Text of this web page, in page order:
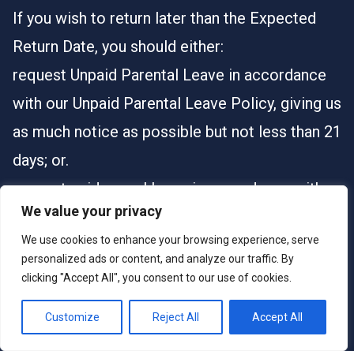
We value your privacy
We use cookies to enhance your browsing experience, serve
personalized ads or content, and analyze our traffic. By
clicking "Accept All", you consent to our use of cookies.
Customize Reject All Accept All
If you wish to return later than the Expected
Return Date, you should either:
request Unpaid Parental Leave in accordance
with our Unpaid Parental Leave Policy, giving us
as much notice as possible but not less than 21
days; or.
request paid annual leave in accordance with
your contract, which will be at our discretion.
If you are unable to return to work due to
sickness or injury, this will be treated as
sickness absence and our Sickness Absence
Policy will apply.